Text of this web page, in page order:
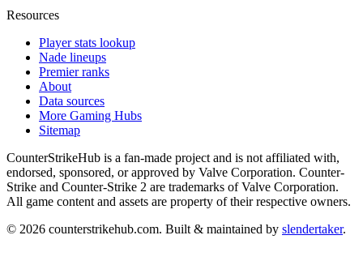
Resources
Player stats lookup
Nade lineups
Premier ranks
About
Data sources
More Gaming Hubs
Sitemap
CounterStrikeHub is a fan-made project and is not affiliated with,
endorsed, sponsored, or approved by Valve Corporation. Counter-
Strike and Counter-Strike 2 are trademarks of Valve Corporation.
All game content and assets are property of their respective owners.
© 2026 counterstrikehub.com. Built & maintained by slendertaker.